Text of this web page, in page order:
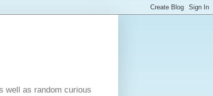
well as random curious